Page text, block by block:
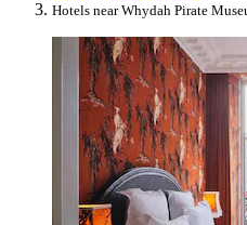
Hotels near Whydah Pirate